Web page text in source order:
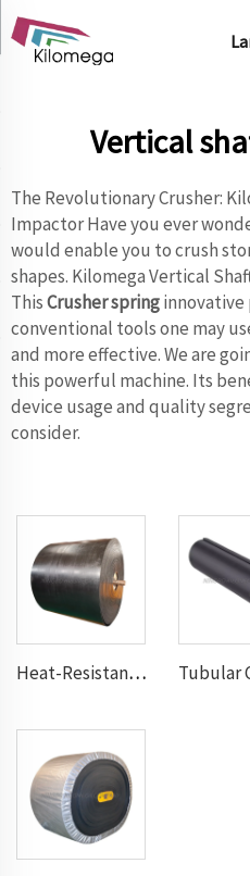
Vertical
The Revolutionary Crusher:
Impactor Have you ever
would enable you to crush
shapes. Kilomega Vertical
ThisCrusher springinnovative
conventional tools one may
and more effective. We are
this powerful machine. Its
device usage and quality
consider.
Heat-Resistant Conveyor Belt